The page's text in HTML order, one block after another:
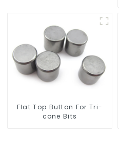
Flat Top Button For Tri-
cone Bits